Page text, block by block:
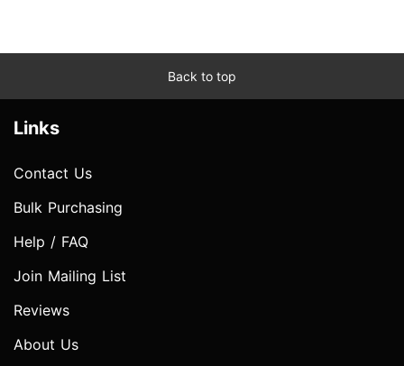
Back to top
Links
Contact Us
Bulk Purchasing
Help / FAQ
Join Mailing List
Reviews
About Us